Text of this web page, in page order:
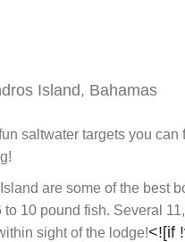
Island, Bahamas
saltwater targets you
are some of the best
10 pound fish. Several
sight of the lodge!<![if